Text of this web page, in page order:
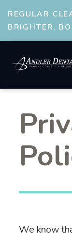
REGULAR
BRIGHTER.
We know